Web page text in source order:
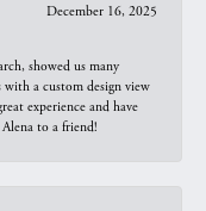
December 16, 2025
showed us many
a custom design view
experience and have
to a friend!